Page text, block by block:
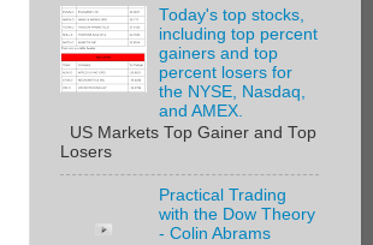
Today's top stocks,
including top percent
gainers and top
percent losers for
the NYSE, Nasdaq,
and AMEX.
US Markets Top Gainer and Top
Losers
Practical Trading
with the Dow Theory
- Colin Abrams